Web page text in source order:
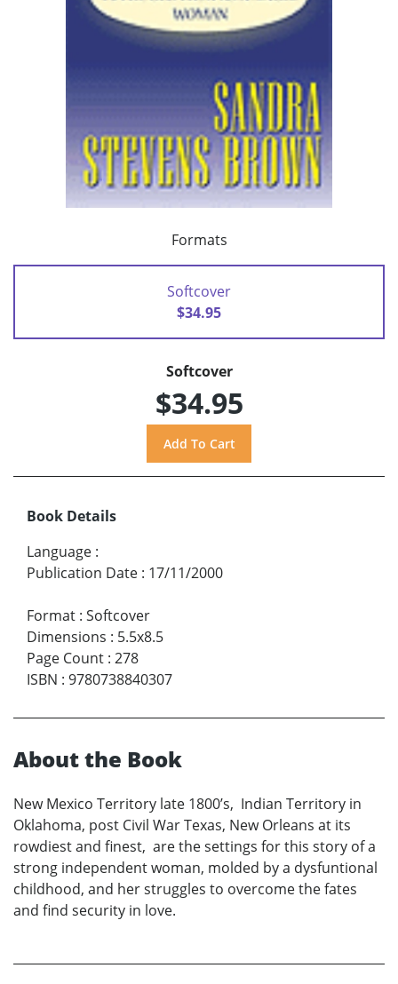
Formats
Softcover
$34.95
Softcover
$34.95
Book Details
Language :
Publication Date : 17/11/2000
Format : Softcover
Dimensions : 5.5x8.5
Page Count : 278
ISBN : 9780738840307
About the Book
New Mexico Territory late 1800’s, Indian Territory in
Oklahoma, post Civil War Texas, New Orleans at its
rowdiest and finest, are the settings for this story of a
strong independent woman, molded by a dysfuntional
childhood, and her struggles to overcome the fates
and find security in love.